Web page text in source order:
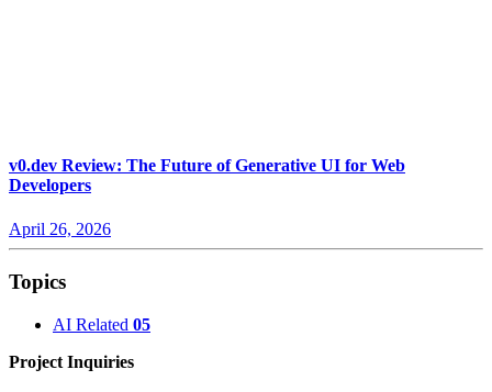
v0.dev Review: The Future of Generative UI for Web
Developers
April 26, 2026
Topics
AI Related 05
Project Inquiries